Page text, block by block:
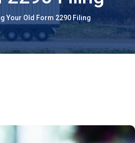
Your Old Form 2290 Filing